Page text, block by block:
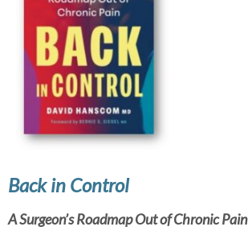
Back in Control
A Surgeon’s Roadmap Out of Chronic Pain